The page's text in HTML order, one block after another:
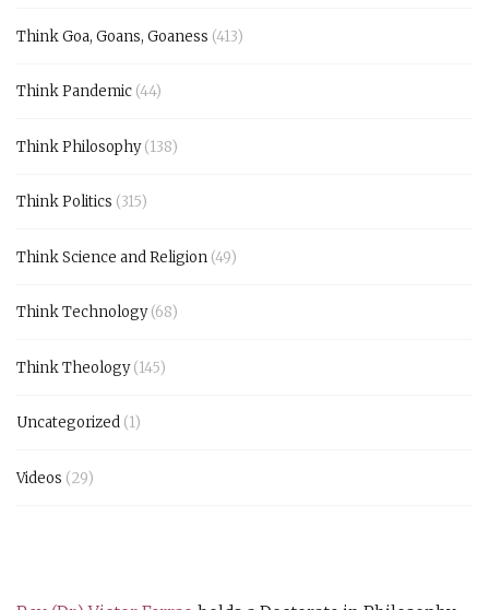
Think Goa, Goans, Goaness (413)
Think Pandemic (44)
Think Philosophy(138)
Think Politics (315)
Think Science and Religion (49)
Think Technology(68)
Think Theology(145)
Uncategorized (1)
Videos (29)